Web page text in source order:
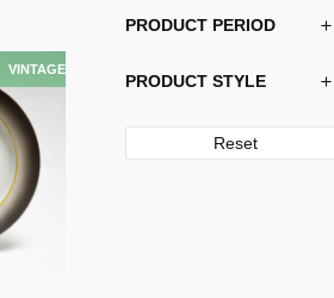
PRODUCT PERIOD
PRODUCT STYLE
Reset